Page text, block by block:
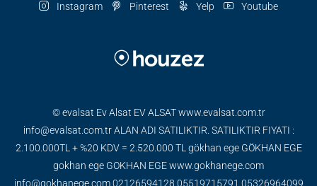
Instagram Pinterest Yelp Youtube
© evalsat Ev Alsat EV ALSAT www.evalsat.com.tr
info@evalsat.com.tr ALAN ADI SATILIKTIR. SATILIKTIR FIYATI :
2.100.000TL + %20 KDV = 2.520.000 TL gökhan ege GÖKHAN EGE
gokhan ege GOKHAN EGE www.gokhanege.com
info@gokhanege.com 02126594128 05519715791 05326964099